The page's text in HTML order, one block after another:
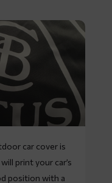
car cover is
print your car’s
position with a